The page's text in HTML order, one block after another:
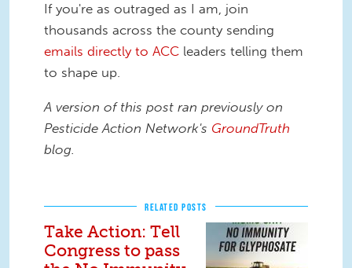
If you're as outraged as I am, join
thousands across the county sending
emails directly to ACC leaders telling them
to shape up.
A version of this post ran previously on
Pesticide Action Network's GroundTruth
blog.
RELATED POSTS
Take Action: Tell
Congress to pass